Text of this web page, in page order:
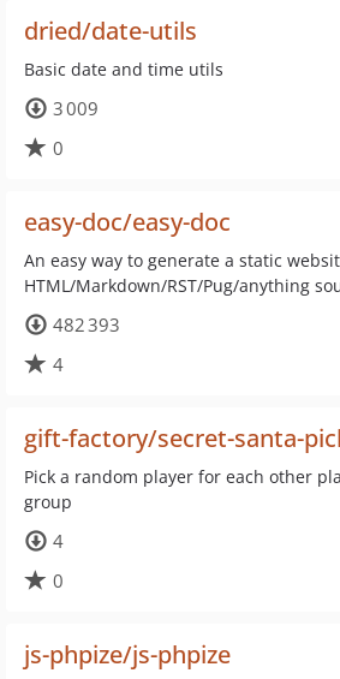
dried/date-utils
Basic date and time utils
3 009
0
easy-doc/easy-doc
An easy way to generate a static
HTML/Markdown/RST/Pug/anything
482 393
4
gift-factory/secret-santa-
Pick a random player for each other
group
4
0
js-phpize/js-phpize